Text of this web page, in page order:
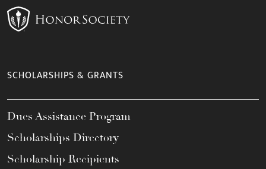
SCHOLARSHIPS & GRANTS
Dues Assistance Program
Scholarships Directory
Scholarship Recipients